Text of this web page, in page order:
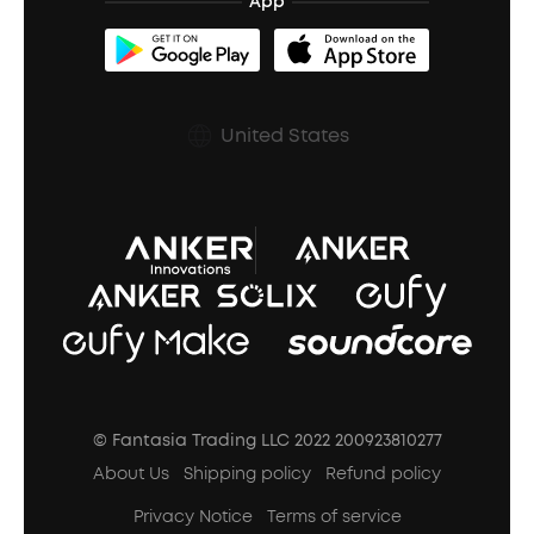
Shipping Policy
Prescription After Sales Policy
soundcoreCredits
BassUp™
United States
© Fantasia Trading LLC 2022 200923810277
About Us
Shipping policy
Refund policy
Privacy Notice
Terms of service